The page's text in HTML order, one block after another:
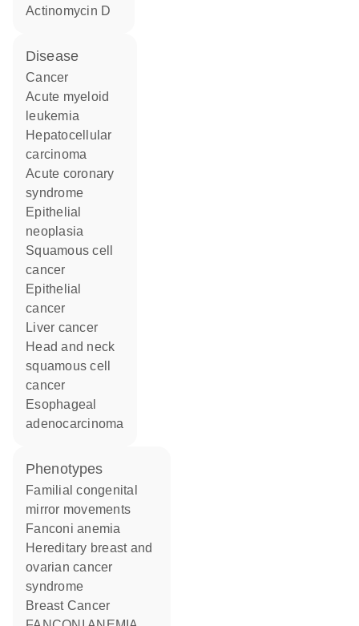
actinomycin D
disease
cancer
acute myeloid
leukemia
hepatocellular
carcinoma
acute coronary
syndrome
epithelial
neoplasia
squamous cell
cancer
epithelial
cancer
liver cancer
head and neck
squamous cell
cancer
esophageal
adenocarcinoma
phenotypes
Familial congenital
mirror movements
Fanconi anemia
Hereditary breast and
ovarian cancer
syndrome
Breast Cancer